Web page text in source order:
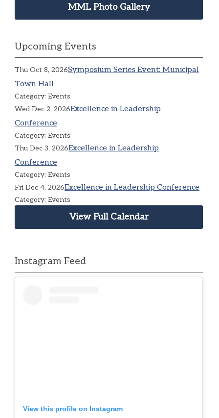
MML Photo Gallery
Upcoming Events
Thu Oct 8, 2026Symposium Series Event: Municipal
Town Hall
Category: Events
Wed Dec 2, 2026Excellence in Leadership
Conference
Category: Events
Thu Dec 3, 2026Excellence in Leadership
Conference
Category: Events
Fri Dec 4, 2026Excellence in Leadership Conference
Category: Events
View Full Calendar
Instagram Feed
View this profile on Instagram